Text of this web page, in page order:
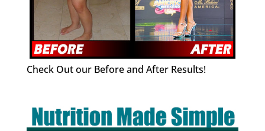
Check Out our Before and After Results!